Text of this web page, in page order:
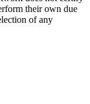
their own due
of any